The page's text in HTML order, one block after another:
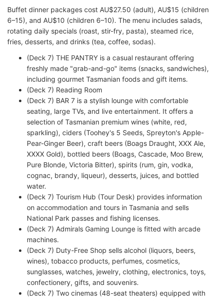
Buffet dinner packages cost AU$27.50 (adult), AU$15 (children
6–15), and AU$10 (children 6–10). The menu includes salads,
rotating daily specials (roast, stir-fry, pasta), steamed rice,
fries, desserts, and drinks (tea, coffee, sodas).
(Deck 7) THE PANTRY is a casual restaurant offering
freshly made "grab-and-go" items (snacks, sandwiches),
including gourmet Tasmanian foods and gift items.
(Deck 7) Reading Room
(Deck 7) BAR 7 is a stylish lounge with comfortable
seating, large TVs, and live entertainment. It offers a
selection of Tasmanian premium wines (white, red,
sparkling), ciders (Toohey's 5 Seeds, Spreyton's Apple-
Pear-Ginger Beer), craft beers (Boags Draught, XXX Ale,
XXXX Gold), bottled beers (Boags, Cascade, Moo Brew,
Pure Blonde, Victoria Bitter), spirits (rum, gin, vodka,
cognac, brandy, liqueur), desserts, juices, and bottled
water.
(Deck 7) Tourism Hub (Tour Desk) provides information
on accommodation and tours in Tasmania and sells
National Park passes and fishing licenses.
(Deck 7) Admirals Gaming Lounge is fitted with arcade
machines.
(Deck 7) Duty-Free Shop sells alcohol (liquors, beers,
wines), tobacco products, perfumes, cosmetics,
sunglasses, watches, jewelry, clothing, electronics, toys,
confectionery, gifts, and souvenirs.
(Deck 7) Two cinemas (48-seat theaters) equipped with